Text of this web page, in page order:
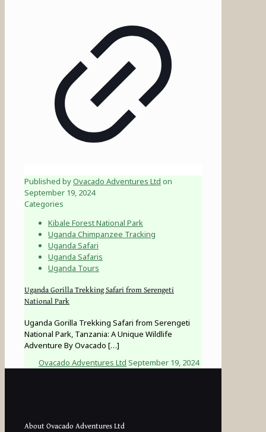
Published byOvacado Adventures Ltd on
September 19, 2024
Categories
Kibale Forest National Park
Uganda Chimpanzee Tracking
Uganda Safari
Uganda Safaris
Uganda Tours
Uganda Gorilla Trekking Safari from Serengeti
National Park
Uganda Gorilla Trekking Safari from Serengeti
National Park, Tanzania: A Unique Wildlife
Adventure By Ovacado […]
Ovacado Adventures Ltd September 19, 2024
About Ovacado Adventures Ltd